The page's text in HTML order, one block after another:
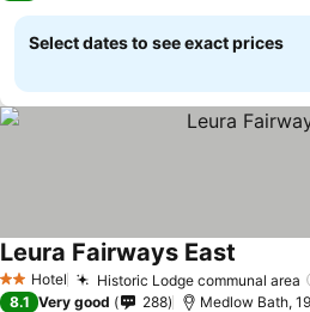
Select dates to see exact prices
2 StarsHotel Historic Lodge communal area
Leura Fairways East See
8.1 Very good 288 Medlow Bath,